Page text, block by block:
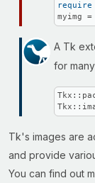
require
myimg =
A Tk
for
Tk's images are
and provide
You can find out